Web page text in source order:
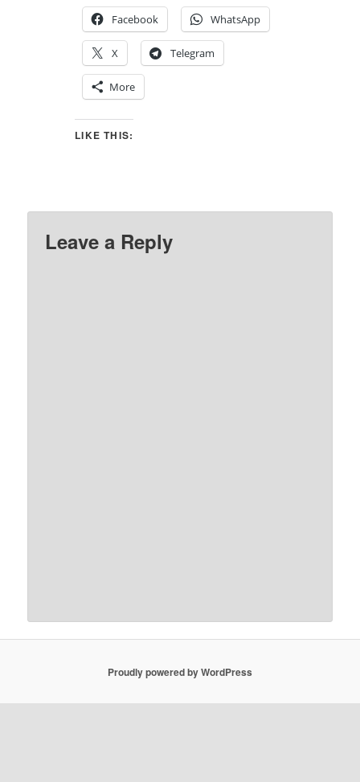
Facebook
WhatsApp
X Telegram
More
LIKE THIS:
Leave a Reply
Proudly powered by WordPress